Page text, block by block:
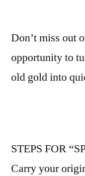
Don’t miss out
opportunity to
old gold into
STEPS FOR
Carry your